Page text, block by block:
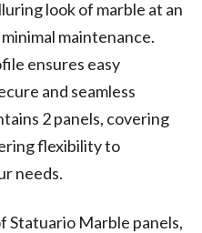
look of marble at an
maintenance.
ensures easy
and seamless
2 panels, covering
flexibility to
needs.
Statuario Marble panels,